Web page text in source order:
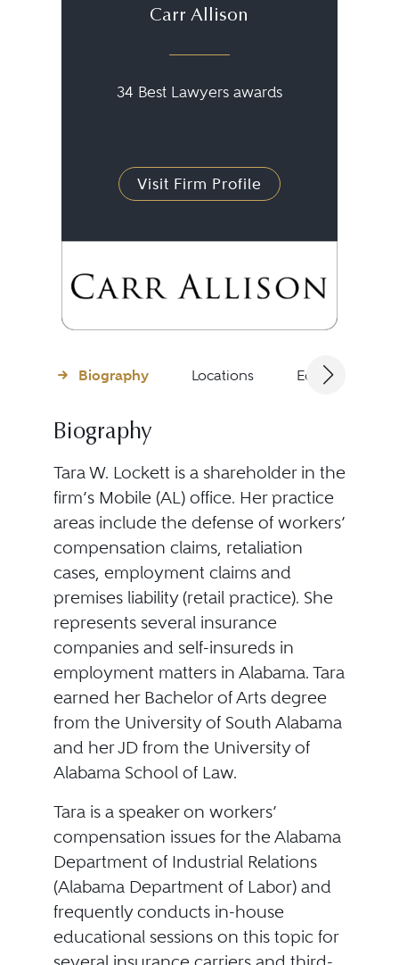
Carr Allison
34 Best Lawyers awards
Visit Firm Profile
Biography Locations Education
Biography
Tara W. Lockett is a shareholder in the
firm’s Mobile (AL) office. Her practice
areas include the defense of workers’
compensation claims, retaliation
cases, employment claims and
premises liability (retail practice). She
represents several insurance
companies and self-insureds in
employment matters in Alabama. Tara
earned her Bachelor of Arts degree
from the University of South Alabama
and her JD from the University of
Alabama School of Law.
Tara is a speaker on workers’
compensation issues for the Alabama
Department of Industrial Relations
(Alabama Department of Labor) and
frequently conducts in-house
educational sessions on this topic for